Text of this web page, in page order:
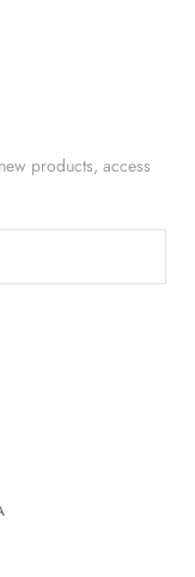
products, access